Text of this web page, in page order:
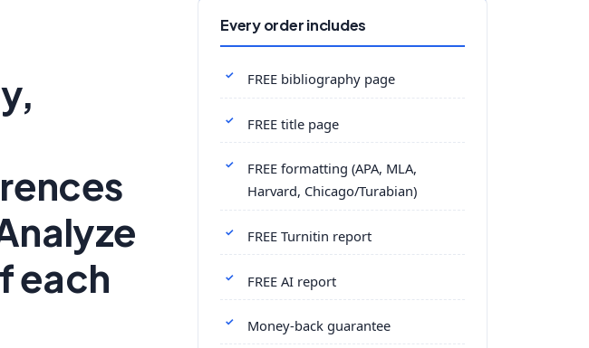
each
Every order includes
FREE bibliography page
FREE title page
FREE formatting (APA, MLA,
Harvard, Chicago/Turabian)
FREE Turnitin report
FREE AI report
Money-back guarantee